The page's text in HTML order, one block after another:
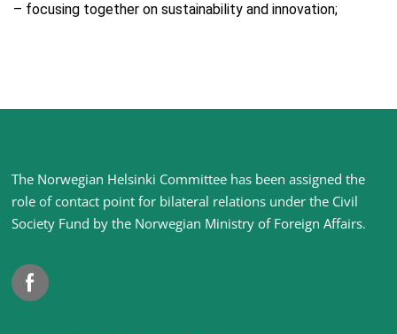
– focusing together on sustainability and innovation;
Site
footer
The Norwegian Helsinki Committee has been assigned the
role of contact point for bilateral relations under the Civil
Society Fund by the Norwegian Ministry of Foreign Affairs.
Facebook